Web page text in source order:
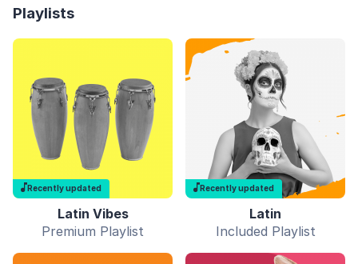
Playlists
Recently updated
Latin Vibes
Premium Playlist
Recently updated
Latin
Included Playlist